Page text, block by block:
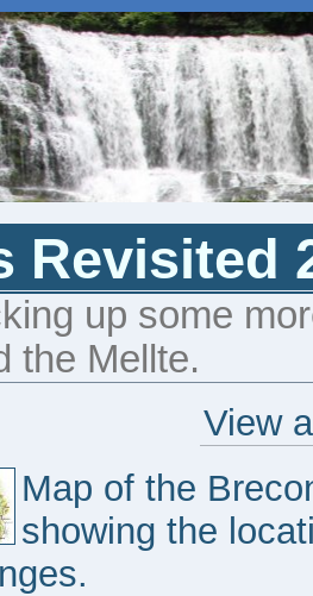
Revisited
up some
the Mellte.
View
Map of the
showing the